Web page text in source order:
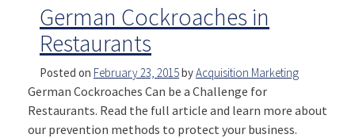
German Cockroaches in
Restaurants
Posted on February 23, 2015byAcquisition Marketing
German Cockroaches Can be a Challenge for
Restaurants. Read the full article and learn more about
our prevention methods to protect your business.